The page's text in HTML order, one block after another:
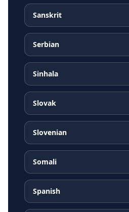
Sanskrit
Serbian
Sinhala
Slovak
Slovenian
Somali
Spanish